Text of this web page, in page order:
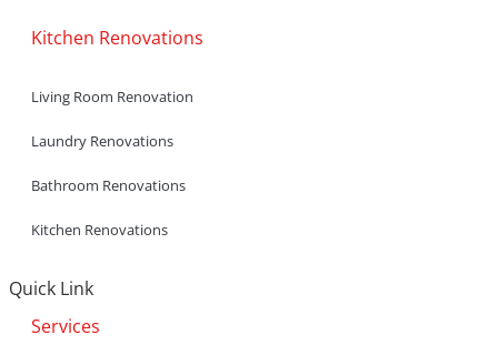
Kitchen Renovations
Living Room Renovation
Laundry Renovations
Bathroom Renovations
Kitchen Renovations
Quick Link
Services